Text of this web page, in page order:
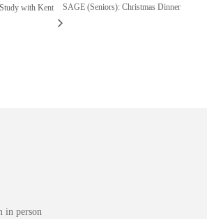
with Kent SAGE (Seniors): Christmas Dinner
in person